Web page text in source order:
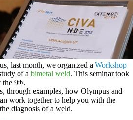
, last month, we organized a Workshop
of a bimetal weld. This seminar took
the 9th.
through examples, how Olympus and
work togetherto help you with the
diagnosis of a weld.